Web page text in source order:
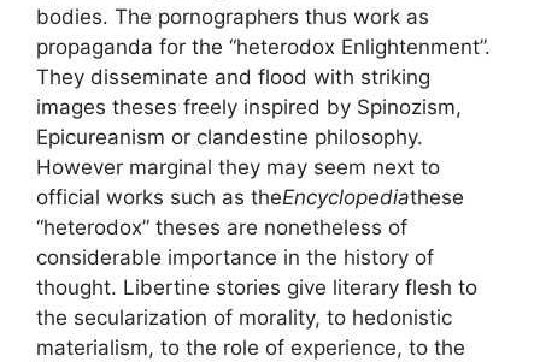
bodies. The pornographers thus work as
propaganda for the “heterodox Enlightenment”.
They disseminate and flood with striking
images theses freely inspired by Spinozism,
Epicureanism or clandestine philosophy.
However marginal they may seem next to
official works such as theEncyclopediathese
“heterodox” theses are nonetheless of
considerable importance in the history of
thought. Libertine stories give literary flesh to
the secularization of morality, to hedonistic
materialism, to the role of experience, to the